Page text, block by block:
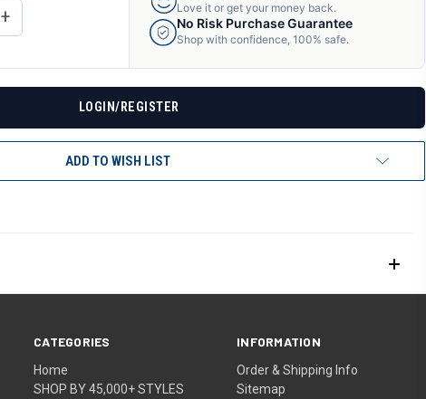
INCREASE
QUANTITY
+ Love it or get your money back.
No Risk Purchase Guarantee
Shop with confidence, 100% safe.
LOGIN/REGISTER
ADD TO WISH LIST
CATEGORIES
Home
SHOP BY 45,000+ STYLES
INFORMATION
Order & Shipping Info
Sitemap